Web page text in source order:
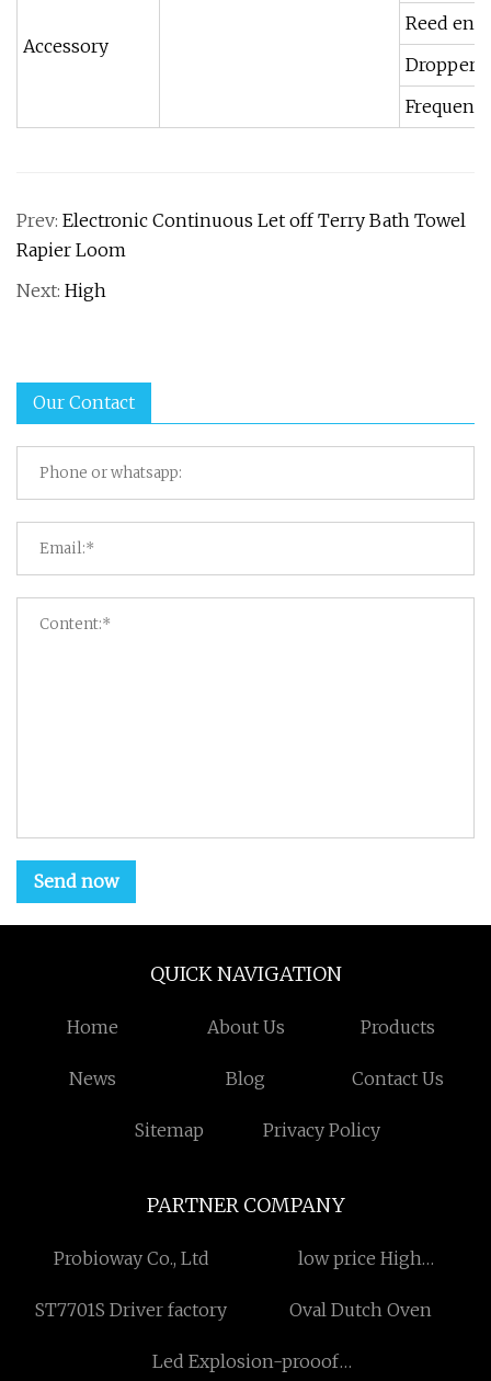
Accessory
Reed
Dropper
Prev: Electronic Continuous Let off Terry Bath Towel
Rapier Loom
Next: High
Our Contact
Send now
QUICK NAVIGATION
Home About Us Products
News Blog Contact Us
Sitemap Privacy Policy
PARTNER COMPANY
Probioway Co., Ltd
low price High
Spark Plugs
ST7701S Driver factory Oval Dutch Oven
Led Explosion-prooof